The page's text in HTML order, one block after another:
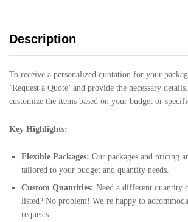
Description
To receive a personalized quotation for your
‘Request a Quote’ and provide the necessary
customize the items based on your budget or
Key Highlights:
Flexible Packages: Our packages and pricing
tailored to your budget and quantity needs.
Custom Quantities: Need a different quantity
listed? No problem! We’re happy to
requests.